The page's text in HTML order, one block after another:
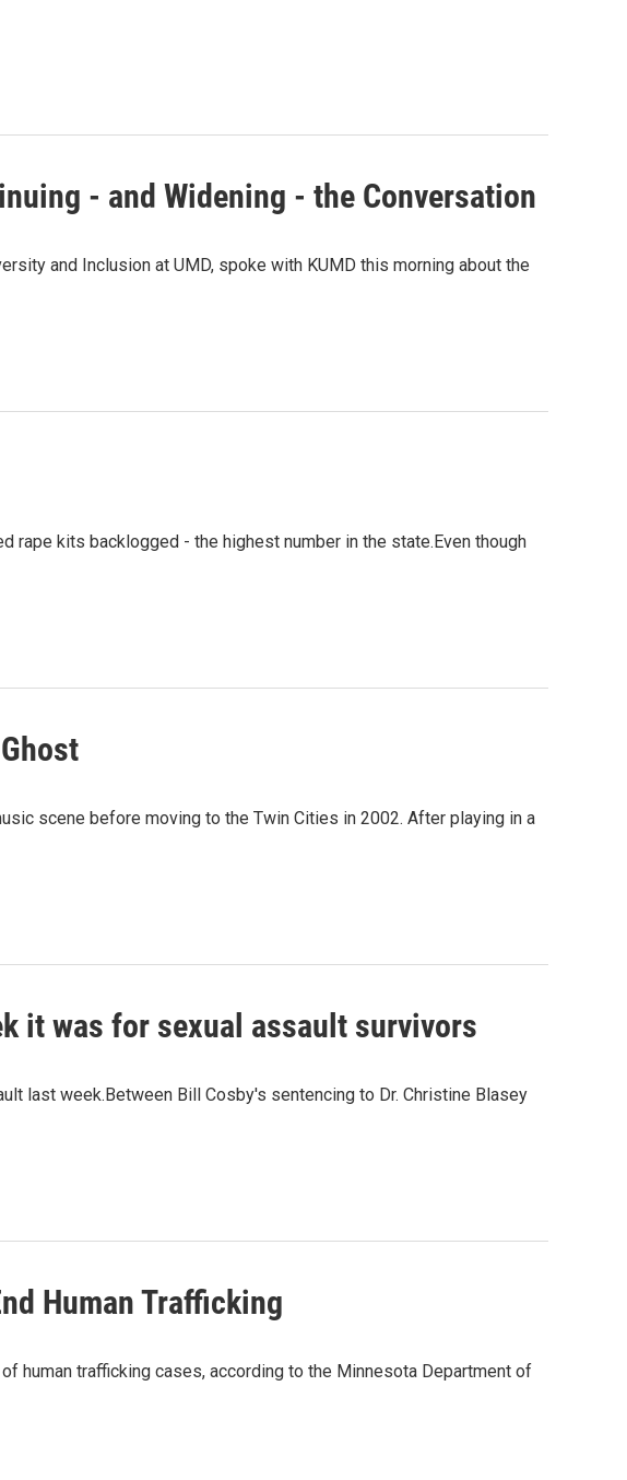
- and Widening - the Conversation
and Inclusion at UMD, spoke with KUMD this morning about the
rape kits backlogged - the highest number in the state.Even though
scene before moving to the Twin Cities in 2002. After playing in a
it was for sexual assault survivors
last week.Between Bill Cosby's sentencing to Dr. Christine Blasey
Human Trafficking
human trafficking cases, according to the Minnesota Department of